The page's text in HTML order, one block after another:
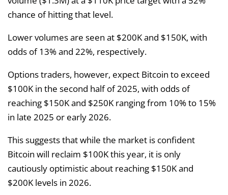
chance of hitting that level.
Lower volumes are seen at $200K and $150K, with
odds of 13% and 22%, respectively.
Options traders, however, expect Bitcoin to exceed
$100K in the second half of 2025, with odds of
reaching $150K and $250K ranging from 10% to 15%
in late 2025 or early 2026.
This suggests that while the market is confident
Bitcoin will reclaim $100K this year, it is only
cautiously optimistic about reaching $150K and
$200K levels in 2026.